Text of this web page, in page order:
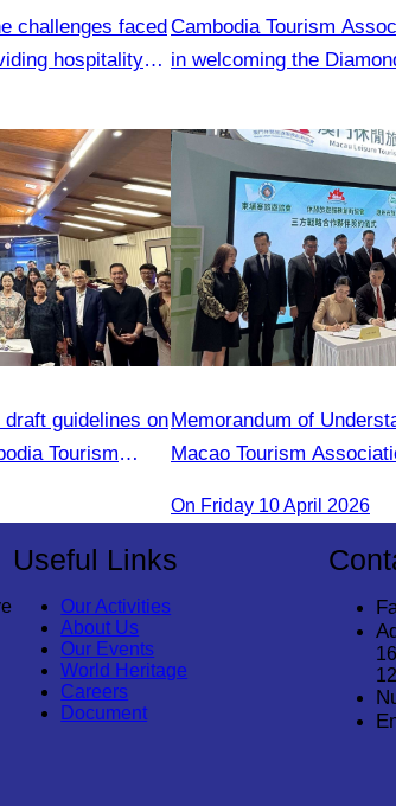
challenges faced
hospitality
Cambodia Tourism
in welcoming the
Sihanoukville.
guidelines on
Tourism
Memorandum of
Macao Tourism
On​ Friday 10 April 2026
Useful Links
Our Activities
About Us
Our Events
World Heritage
Careers
Document